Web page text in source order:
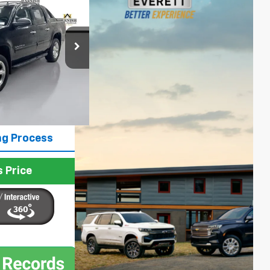
E4196
$13,787
Process
Price